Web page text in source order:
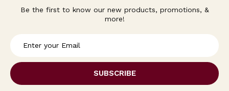
Be the first to know our new products, promotions, &
more!
i
l